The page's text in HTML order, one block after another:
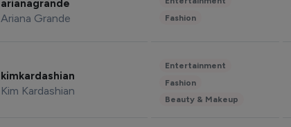
arianagrande
Ariana Grande
Fashion
kimkardashian
Kim Kardashian
Entertainment
Fashion
Beauty & Makeup